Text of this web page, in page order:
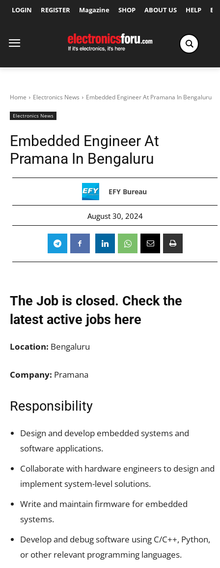
LOGIN REGISTER Magazine SHOP ABOUT US HELP
Home Electronics News Embedded Engineer At Pramana In Bengaluru
Electronics News
Embedded Engineer At
Pramana In Bengaluru
EFY Bureau
August 30, 2024
The Job is closed. Check the
latest active jobs here
Location: Bengaluru
Company: Pramana
Responsibility
Design and develop embedded systems and
software applications.
Collaborate with hardware engineers to design and
implement system-level solutions.
Write and maintain firmware for embedded
systems.
Develop and debug software using C/C++, Python,
or other relevant programming languages.